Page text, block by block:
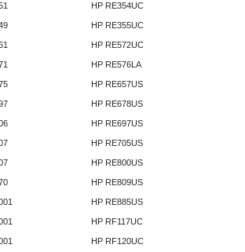
HP RE354UC
HP RE355UC
HP RE572UC
HP RE576LA
HP RE657US
HP RE678US
HP RE697US
HP RE705US
HP RE800US
HP RE809US
HP RE885US
HP RF117UC
HP RF120UC